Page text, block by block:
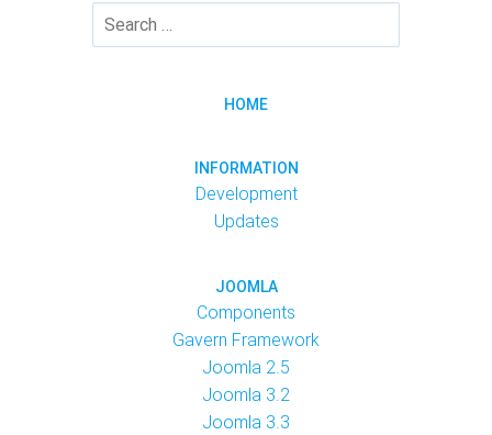
HOME
INFORMATION
Development
Updates
JOOMLA
Components
Gavern Framework
Joomla 2.5
Joomla 3.2
Joomla 3.3